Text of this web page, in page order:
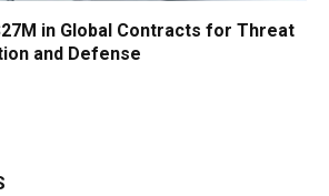
in Global Contracts for Threat
and Defense